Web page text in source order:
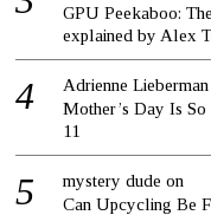
GPU Peekaboo:
explained by Alex
Adrienne Lieberman
Mother’s Day Is
11
mystery dude on
Can Upcycling Be